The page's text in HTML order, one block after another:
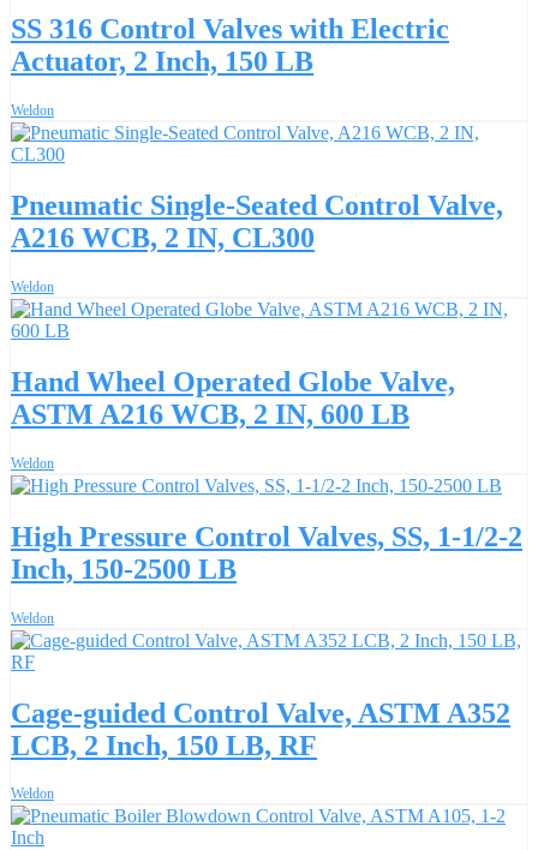
SS 316 Control Valves with Electric
Actuator, 2 Inch, 150 LB
Weldon
Pneumatic Single-Seated Control Valve,
A216 WCB, 2 IN, CL300
Weldon
Hand Wheel Operated Globe Valve,
ASTM A216 WCB, 2 IN, 600 LB
Weldon
High Pressure Control Valves, SS, 1-1/2-2
Inch, 150-2500 LB
Weldon
Cage-guided Control Valve, ASTM A352
LCB, 2 Inch, 150 LB, RF
Weldon